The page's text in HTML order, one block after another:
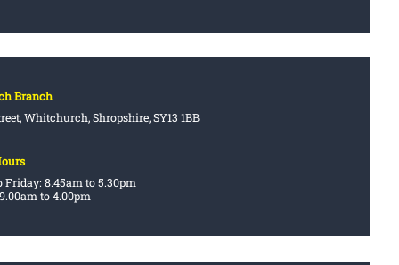
Branch
Whitchurch, Shropshire, SY13 1BB
Friday: 8.45am to 5.30pm
to 4.00pm